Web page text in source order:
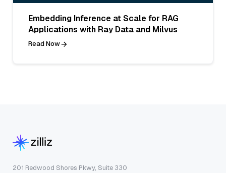
Embedding Inference at Scale for RAG
Applications with Ray Data and Milvus
Read Now
201 Redwood Shores Pkwy, Suite 330